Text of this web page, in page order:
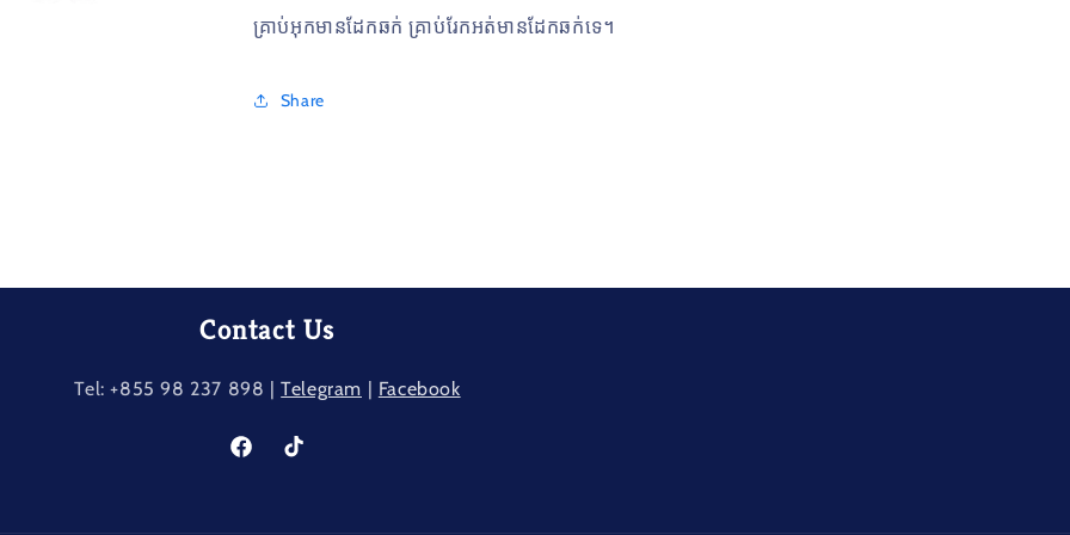
គ្រាប់អុកមានដែកឆក់​ គ្រាប់រែកអត់មានដែកឆក់ទេ។
Share
Contact Us
Tel: +855 98 237​ 898 |Telegram | Facebook
FacebookTikTok